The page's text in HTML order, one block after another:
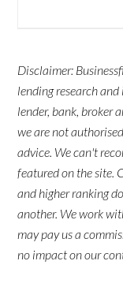
Disclaimer:
lending research
lender, bank, broker
we are not
advice. We can't
featured on the site.
and higher ranking
another. We work
may pay us a
no impact on our